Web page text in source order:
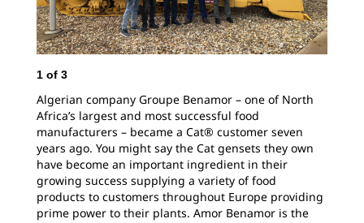
1 of 3
Algerian company Groupe Benamor – one of North
Africa’s largest and most successful food
manufacturers – became a Cat® customer seven
years ago. You might say the Cat gensets they own
have become an important ingredient in their
growing success supplying a variety of food
products to customers throughout Europe providing
prime power to their plants. Amor Benamor is the